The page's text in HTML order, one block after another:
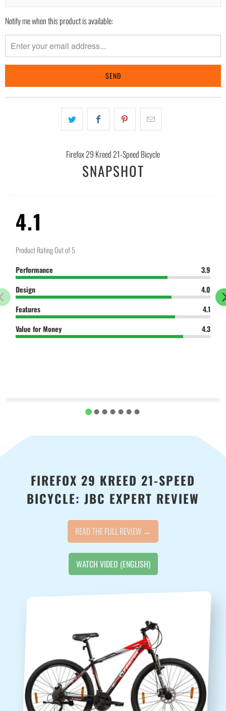
Please
notify
me
when
}}
Notify me when this product is available:
Firefox 29 Kreed 21-Speed Bicycle
SNAPSHOT
4.1
Product Rating Out of 5
Performance
3.9
Design
4.0
Features
4.1
Value for Money
4.3
FIREFOX 29 KREED 21-SPEED
BICYCLE: JBC EXPERT REVIEW
READ THE FULL REVIEW →
WATCH VIDEO (ENGLISH)